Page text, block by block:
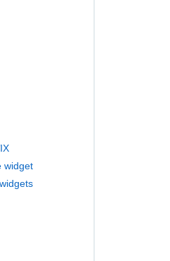
widget